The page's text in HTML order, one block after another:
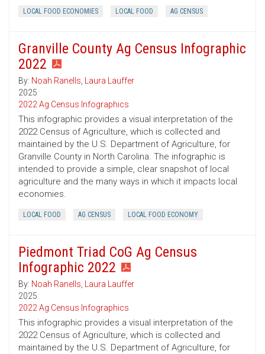
LOCAL FOOD ECONOMIES LOCAL FOOD AG CENSUS
Granville County Ag Census Infographic
2022
By: Noah Ranells, Laura Lauffer
2025
2022 Ag Census Infographics
This infographic provides a visual interpretation of the
2022 Census of Agriculture, which is collected and
maintained by the U.S. Department of Agriculture, for
Granville County in North Carolina. The infographic is
intended to provide a simple, clear snapshot of local
agriculture and the many ways in which it impacts local
economies.
LOCAL FOOD AG CENSUS LOCAL FOOD ECONOMY
Piedmont Triad CoG Ag Census
Infographic 2022
By: Noah Ranells, Laura Lauffer
2025
2022 Ag Census Infographics
This infographic provides a visual interpretation of the
2022 Census of Agriculture, which is collected and
maintained by the U.S. Department of Agriculture, for